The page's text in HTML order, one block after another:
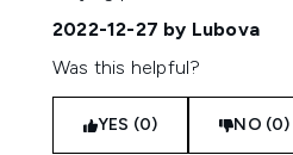
2022-12-27 by Lubova
Was this helpful?
YES (0) NO (0)